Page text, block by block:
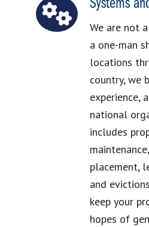
Systems
We are not
a one-man
locations
country, we
experience,
national
includes
placement,
and
keep your
hopes of